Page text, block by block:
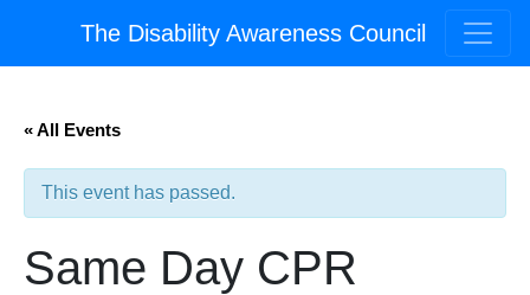
The Disability Awareness Council
« All Events
This event has passed.
Same Day CPR